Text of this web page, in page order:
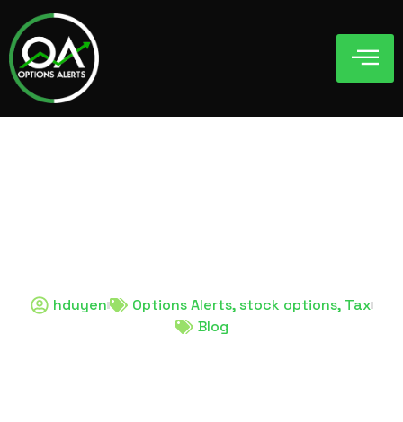
hduyen Options Alerts,stock options, Tax
Blog